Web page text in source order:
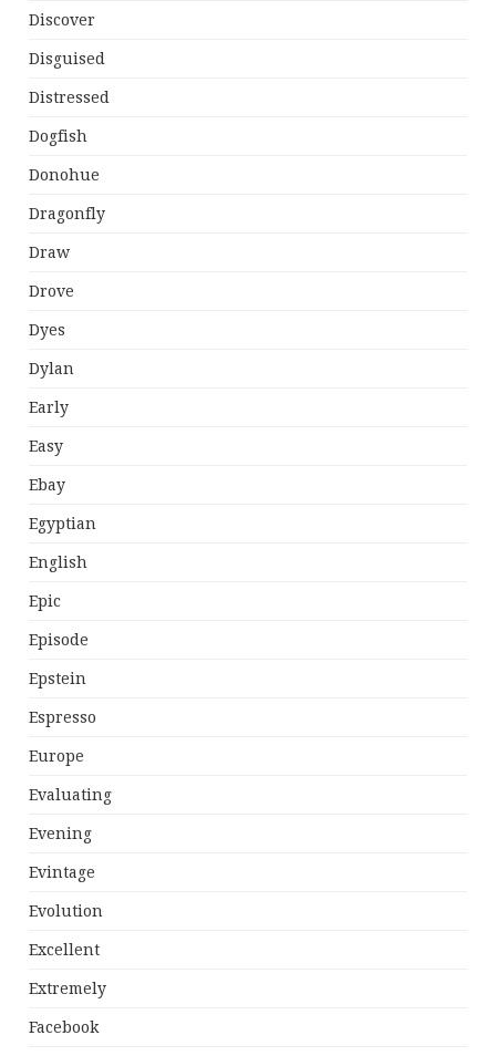
Discover
Disguised
Distressed
Dogfish
Donohue
Dragonfly
Draw
Drove
Dyes
Dylan
Early
Easy
Ebay
Egyptian
English
Epic
Episode
Epstein
Espresso
Europe
Evaluating
Evening
Evintage
Evolution
Excellent
Extremely
Facebook